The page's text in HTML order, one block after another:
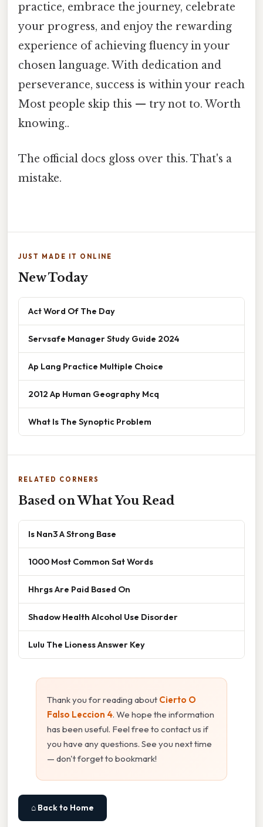
practice, embrace the journey, celebrate
your progress, and enjoy the rewarding
experience of achieving fluency in your
chosen language. With dedication and
perseverance, success is within your reach
Most people skip this — try not to. Worth
knowing..
The official docs gloss over this. That's a
mistake.
JUST MADE IT ONLINE
New Today
Act Word Of The Day
Servsafe Manager Study Guide 2024
Ap Lang Practice Multiple Choice
2012 Ap Human Geography Mcq
What Is The Synoptic Problem
RELATED CORNERS
Based on What You Read
Is Nan3 A Strong Base
1000 Most Common Sat Words
Hhrgs Are Paid Based On
Shadow Health Alcohol Use Disorder
Lulu The Lioness Answer Key
Thank you for reading about Cierto O
Falso Leccion 4. We hope the information
has been useful. Feel free to contact us if
you have any questions. See you next time
— don't forget to bookmark!
⌂ Back to Home